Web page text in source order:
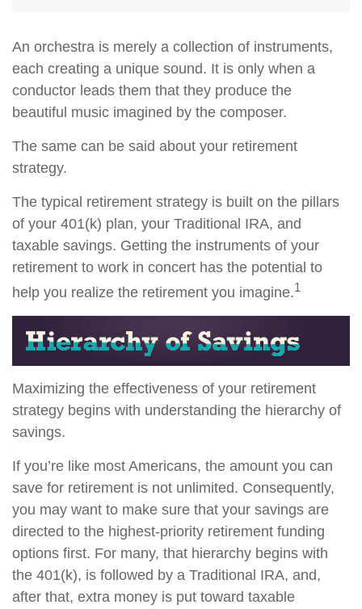
An orchestra is merely a collection of instruments,
each creating a unique sound. It is only when a
conductor leads them that they produce the
beautiful music imagined by the composer.
The same can be said about your retirement
strategy.
The typical retirement strategy is built on the pillars
of your 401(k) plan, your Traditional IRA, and
taxable savings. Getting the instruments of your
retirement to work in concert has the potential to
help you realize the retirement you imagine.1
Maximizing the effectiveness of your retirement
strategy begins with understanding the hierarchy of
savings.
If you’re like most Americans, the amount you can
save for retirement is not unlimited. Consequently,
you may want to make sure that your savings are
directed to the highest-priority retirement funding
options first. For many, that hierarchy begins with
the 401(k), is followed by a Traditional IRA, and,
after that, extra money is put toward taxable